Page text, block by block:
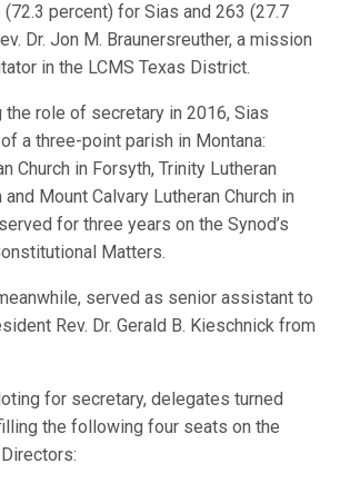
percent) for Sias and 263 (27.7
Dr. Jon M. Braunersreuther, a mission
in the LCMS Texas District.
the role of secretary in 2016, Sias
a three-point parish in Montana:
Church in Forsyth, Trinity Lutheran
Mount Calvary Lutheran Church in
for three years on the Synod’s
Matters.
served as senior assistant to
Rev. Dr. Gerald B. Kieschnick from
for secretary, delegates turned
the following four seats on the